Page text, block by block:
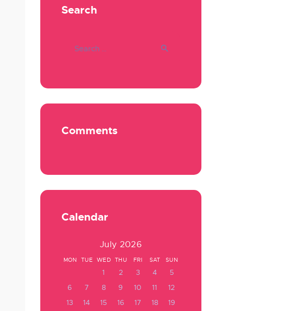
Search
Comments
Calendar
July 2026
MON TUE WED THU FRI SAT SUN
1 2 3 4
5
6
7 8 9 10 11
12
13
14 15 16 17 18
19